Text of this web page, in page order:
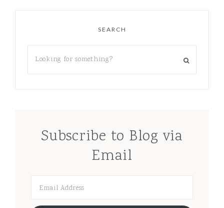
SEARCH
Subscribe to Blog via
Email